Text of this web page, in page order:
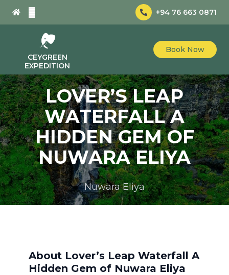
+94 76 663 0871
CEYGREEN
EXPEDITION
Book Now
LOVER’S LEAP
WATERFALL A
HIDDEN GEM OF
NUWARA ELIYA
Nuwara Eliya
About Lover’s Leap Waterfall A
Hidden Gem of Nuwara Eliya